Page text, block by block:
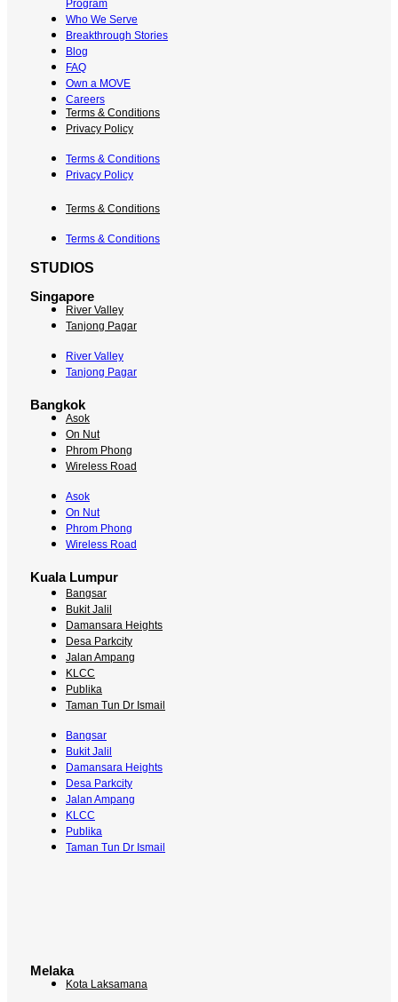
Program
Who We Serve
Breakthrough Stories
Blog
FAQ
Own a MOVE
Careers
Terms & Conditions
Privacy Policy
Terms & Conditions
Privacy Policy
Terms & Conditions
Terms & Conditions
STUDIOS
Singapore
River Valley
Tanjong Pagar
River Valley
Tanjong Pagar
Bangkok
Asok
On Nut
Phrom Phong
Wireless Road
Asok
On Nut
Phrom Phong
Wireless Road
Kuala Lumpur
Bangsar
Bukit Jalil
Damansara Heights
Desa Parkcity
Jalan Ampang
KLCC
Publika
Taman Tun Dr Ismail
Bangsar
Bukit Jalil
Damansara Heights
Desa Parkcity
Jalan Ampang
KLCC
Publika
Taman Tun Dr Ismail
Melaka
Kota Laksamana